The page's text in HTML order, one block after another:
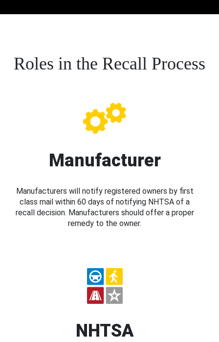
Roles in the Recall Process
Manufacturer
Manufacturers will notify registered owners by first
class mail within 60 days of notifying NHTSA of a
recall decision. Manufacturers should offer a proper
remedy to the owner.
NHTSA